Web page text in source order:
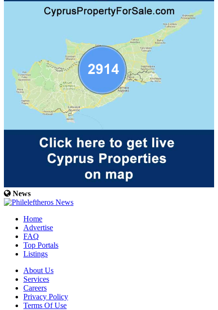
News
Home
Advertise
FAQ
Top Portals
Listings
About Us
Services
Careers
Privacy Policy
Terms Of Use